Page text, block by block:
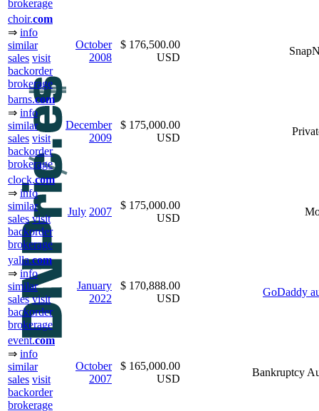
brokerage
choir.com
⇒ info
similar
sales visit
backorder
brokerage
October
2008
$ 176,500.00
USD
barns.com
⇒ info
similar
sales visit
backorder
brokerage
December
2009
$ 175,000.00
USD
clock.com
⇒ info
similar
sales visit
backorder
brokerage
July 2007
$ 175,000.00
USD
yalla.com
⇒ info
similar
sales visit
backorder
brokerage
January
2022
$ 170,888.00
USD
GoDaddy
event.com
⇒ info
similar
sales visit
backorder
brokerage
October
2007
$ 165,000.00
USD
Bankruptcy